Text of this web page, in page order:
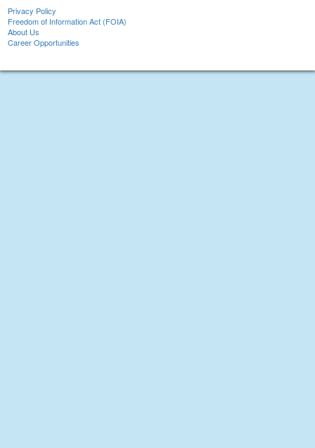
Privacy Policy
Freedom of Information Act (FOIA)
About Us
Career Opportunities